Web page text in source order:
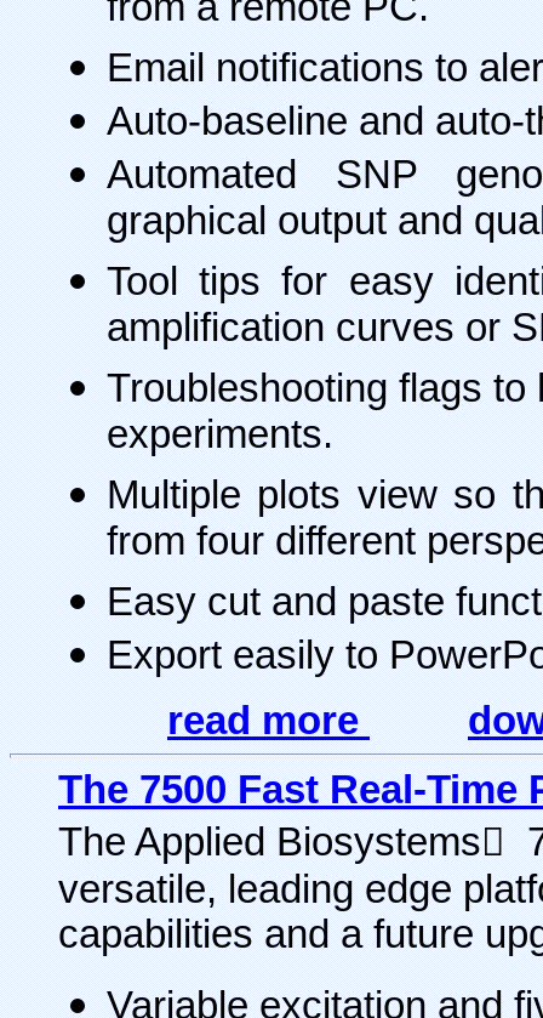
from a remote PC.
Email notifications to
Auto-baseline and
Automated SNP
graphical output and
Tool tips for easy
amplification curves or
Troubleshooting flags
experiments.
Multiple plots view so
from four different
Easy cut and paste
Export easily to
read more
The 7500 Fast Real-Time
The Applied Biosystems
versatile, leading edge
capabilities and a future
Variable excitation and